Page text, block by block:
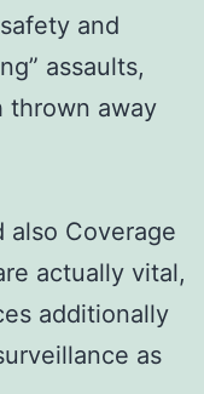
and
assaults,
thrown away
also Coverage
actually vital,
additionally
as